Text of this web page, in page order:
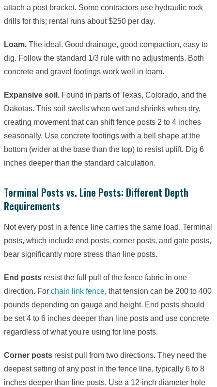
attach a post bracket. Some contractors use hydraulic rock
drills for this; rental runs about $250 per day.
Loam. The ideal. Good drainage, good compaction, easy to
dig. Follow the standard 1/3 rule with no adjustments. Both
concrete and gravel footings work well in loam.
Expansive soil. Found in parts of Texas, Colorado, and the
Dakotas. This soil swells when wet and shrinks when dry,
creating movement that can shift fence posts 2 to 4 inches
seasonally. Use concrete footings with a bell shape at the
bottom (wider at the base than the top) to resist uplift. Dig 6
inches deeper than the standard calculation.
Terminal Posts vs. Line Posts: Different Depth
Requirements
Not every post in a fence line carries the same load. Terminal
posts, which include end posts, corner posts, and gate posts,
bear significantly more stress than line posts.
End posts resist the full pull of the fence fabric in one
direction. For chain link fence, that tension can be 200 to 400
pounds depending on gauge and height. End posts should
be set 4 to 6 inches deeper than line posts and use concrete
regardless of what you're using for line posts.
Corner posts resist pull from two directions. They need the
deepest setting of any post in the fence line, typically 6 to 8
inches deeper than line posts. Use a 12-inch diameter hole